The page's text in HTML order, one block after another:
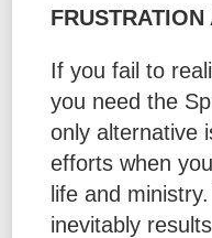
If you fail to
you need the
only alternative
efforts when
life and
inevitably